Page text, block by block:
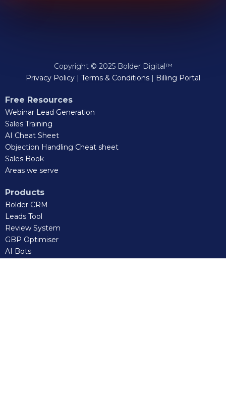
Copyright © 2025 Bolder Digital™
Privacy Policy | Terms & Conditions | Billing Portal
Free Resources
Webinar Lead Generation
Sales Training
AI Cheat Sheet
Objection Handling Cheat sheet
Sales Book
Areas we serve
Products
Bolder CRM
Leads Tool
Review System
GBP Optimiser
AI Bots